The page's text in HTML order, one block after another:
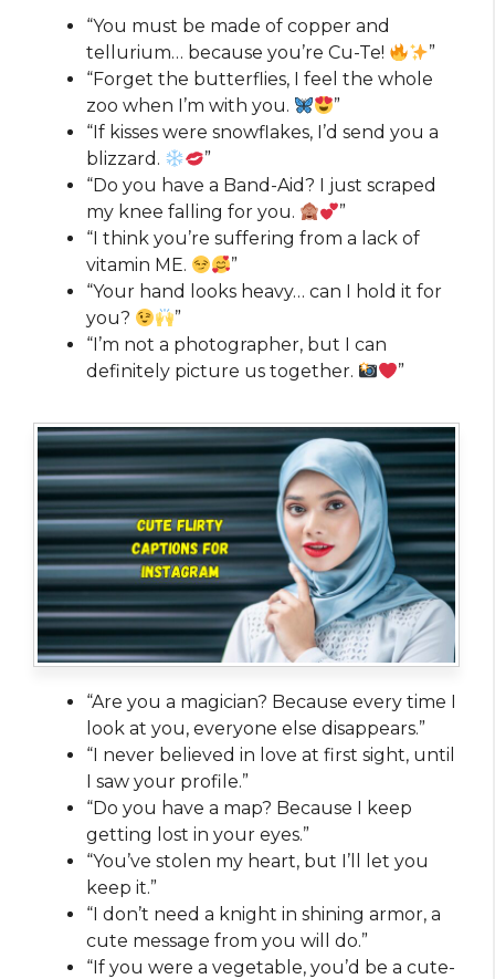
“You must be made of copper and
tellurium… because you’re Cu-Te!
”
“Forget the butterflies, I feel the whole
zoo when I’m with you.
”
“If kisses were snowflakes, I’d send you a
blizzard.
”
“Do you have a Band-Aid? I just scraped
my knee falling for you.
”
“I think you’re suffering from a lack of
vitamin ME.
”
“Your hand looks heavy… can I hold it for
you?
”
“I’m not a photographer, but I can
definitely picture us together.
”
“Are you a magician? Because every time I
look at you, everyone else disappears.”
“I never believed in love at first sight, until
I saw your profile.”
“Do you have a map? Because I keep
getting lost in your eyes.”
“You’ve stolen my heart, but I’ll let you
keep it.”
“I don’t need a knight in shining armor, a
cute message from you will do.”
“If you were a vegetable, you’d be a cute-